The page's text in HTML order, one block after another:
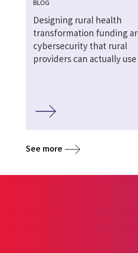
BLOG
Designing rural health
transformation funding
cybersecurity that rural
providers can actually use
See more